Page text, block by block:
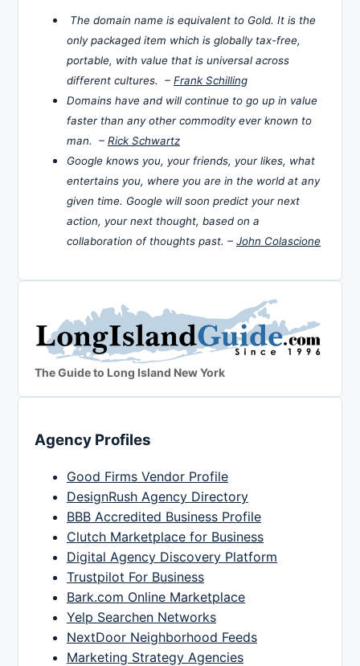
The domain name is equivalent to Gold. It is the
only packaged item which is globally tax-free,
portable, with value that is universal across
different cultures. – Frank Schilling
Domains have and will continue to go up in value
faster than any other commodity ever known to
man. – Rick Schwartz
Google knows you, your friends, your likes, what
entertains you, where you are in the world at any
given time. Google will soon predict your next
action, your next thought, based on a
collaboration of thoughts past. – John Colascione
The Guide to Long Island New York
Agency Profiles
Good Firms Vendor Profile
DesignRush Agency Directory
BBB Accredited Business Profile
Clutch Marketplace for Business
Digital Agency Discovery Platform
Trustpilot For Business
Bark.com Online Marketplace
Yelp Searchen Networks
NextDoor Neighborhood Feeds
Marketing Strategy Agencies